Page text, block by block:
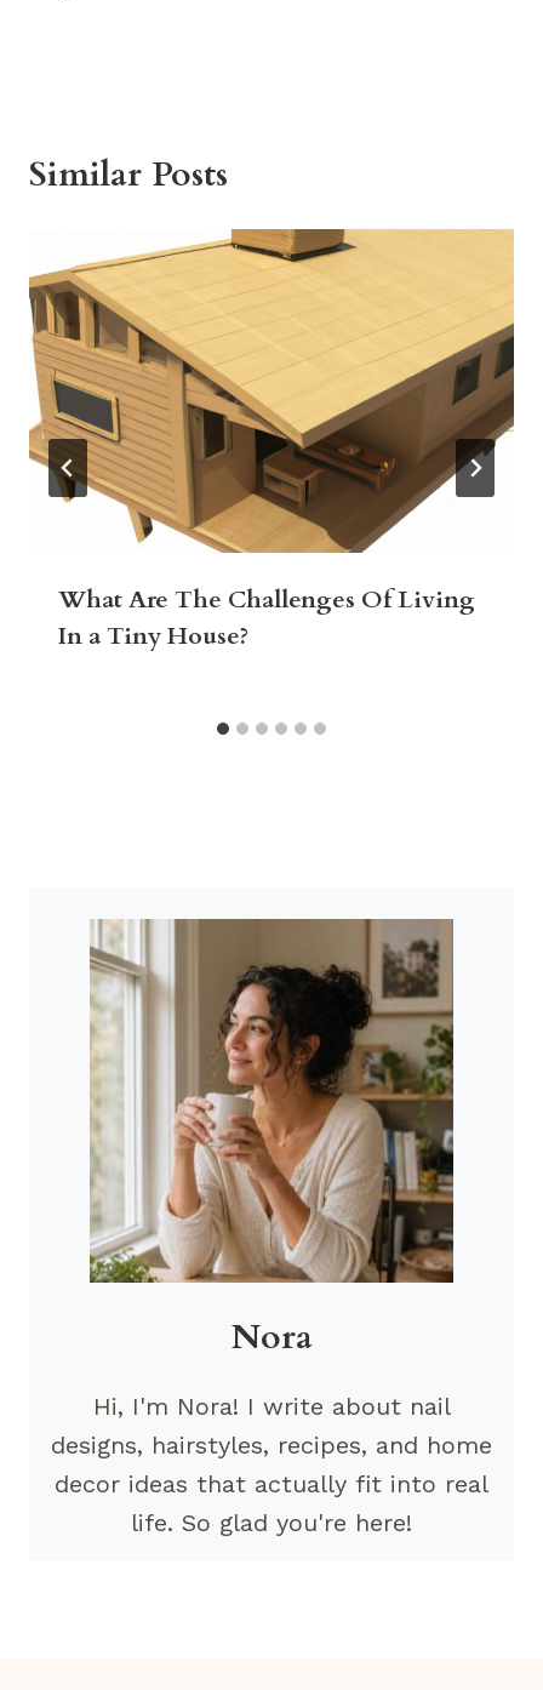
Similar Posts
What Are The Challenges Of Living
In a Tiny House?
Nora
Hi, I'm Nora! I write about nail
designs, hairstyles, recipes, and home
decor ideas that actually fit into real
life. So glad you're here!